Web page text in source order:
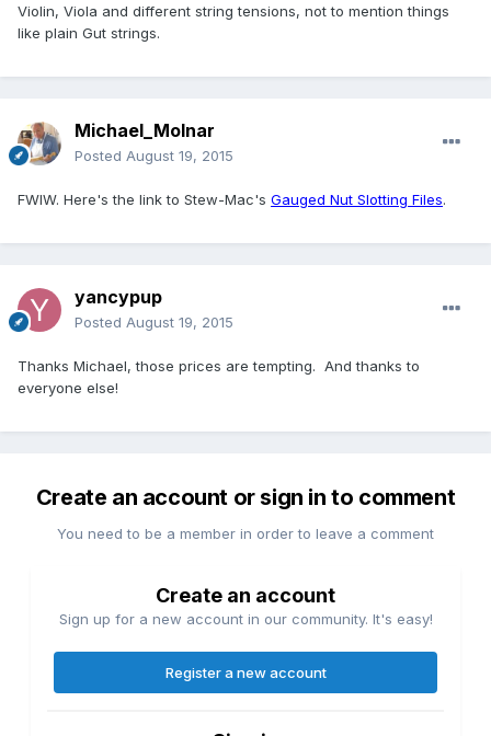
Violin, Viola and different string tensions, not to mention things
like plain Gut strings.
Michael_Molnar
Posted August 19, 2015
FWIW. Here's the link to Stew-Mac's Gauged Nut Slotting Files.
yancypup
Posted August 19, 2015
Thanks Michael, those prices are tempting. And thanks to
everyone else!
Create an account or sign in to comment
You need to be a member in order to leave a comment
Create an account
Sign up for a new account in our community. It's easy!
Register a new account